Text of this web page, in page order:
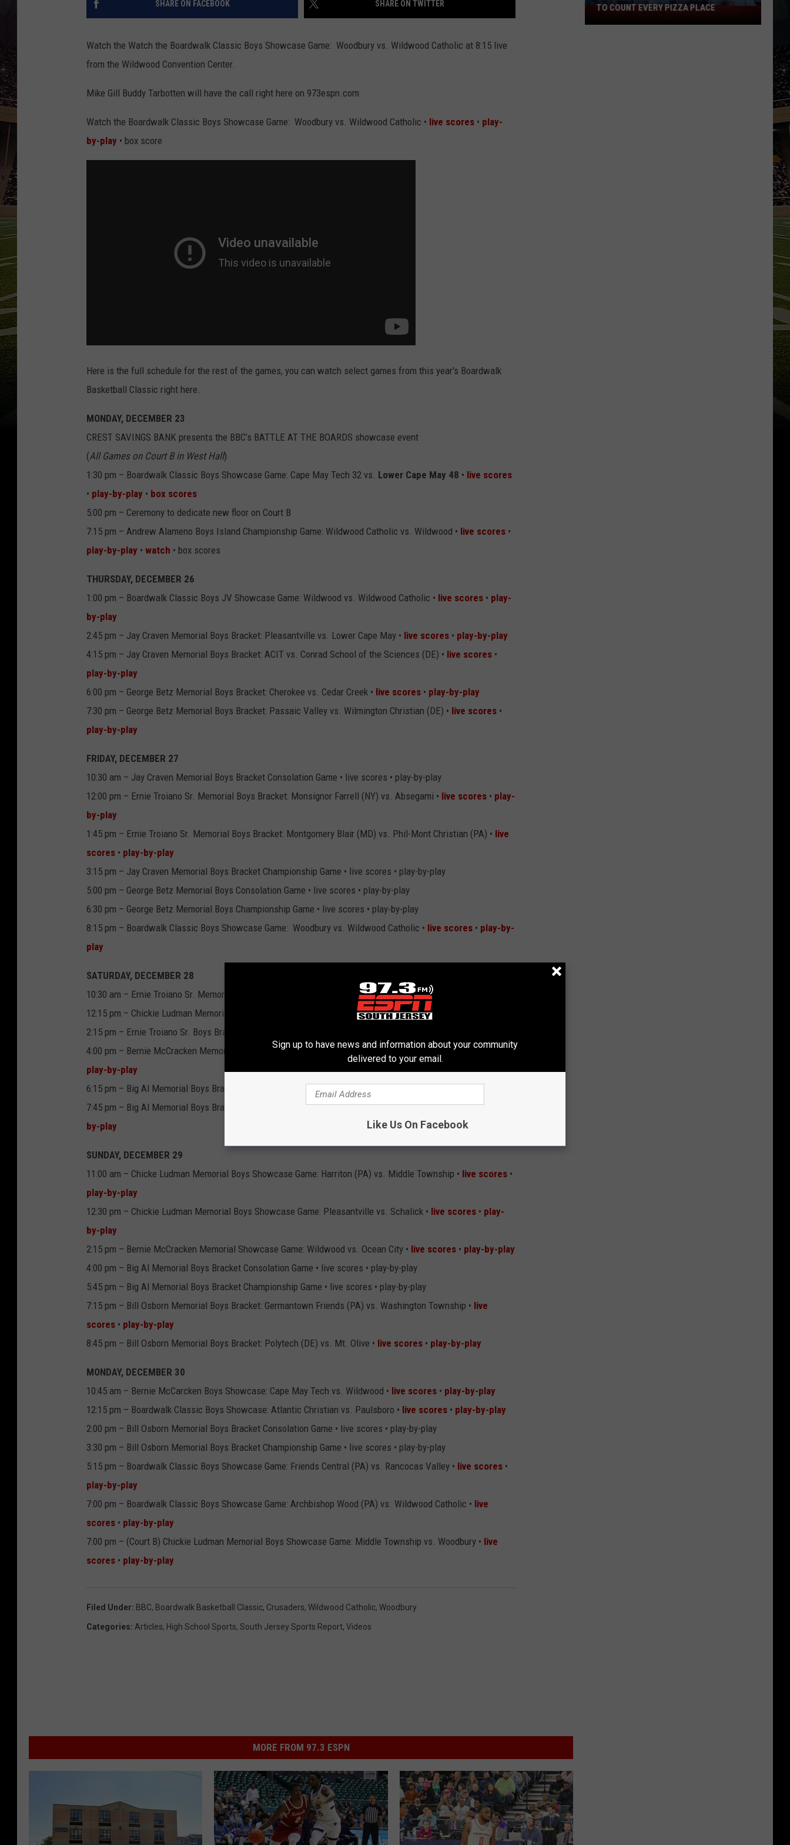
SCHWEIM
SHARE ON FACEBOOK SHARE ON TWITTER
Watch the Watch the Boardwalk Classic Boys Showcase Game: Woodbury vs. Wildwood Catholic at 8:15 live
from the Wildwood Convention Center.
Mike Gill Buddy Tarbotten will have the call right here on 973espn.com
Watch the Boardwalk Classic Boys Showcase Game: Woodbury vs. Wildwood Catholic • live scores • play-
by-play • box score
Here is the full schedule for the rest of the games, you can watch select games from this year's Boardwalk
Basketball Classic right here.
MONDAY, DECEMBER 23
CREST SAVINGS BANK presents the BBC’s BATTLE AT THE BOARDS showcase event
(All Games on Court B in West Hall)
1:30 pm – Boardwalk Classic Boys Showcase Game: Cape May Tech 32 vs. Lower Cape May 48 • live scores
• play-by-play • box scores
5:00 pm – Ceremony to dedicate new floor on Court B
7:15 pm – Andrew Alameno Boys Island Championship Game: Wildwood Catholic vs. Wildwood • live scores •
play-by-play • watch • box scores
THURSDAY, DECEMBER 26
1:00 pm – Boardwalk Classic Boys JV Showcase Game: Wildwood vs. Wildwood Catholic • live scores • play-
by-play
2:45 pm – Jay Craven Memorial Boys Bracket: Pleasantville vs. Lower Cape May • live scores • play-by-play
4:15 pm – Jay Craven Memorial Boys Bracket: ACIT vs. Conrad School of the Sciences (DE) • live scores •
play-by-play
6:00 pm – George Betz Memorial Boys Bracket: Cherokee vs. Cedar Creek • live scores • play-by-play
7:30 pm – George Betz Memorial Boys Bracket: Passaic Valley vs. Wilmington Christian (DE) • live scores •
play-by-play
FRIDAY, DECEMBER 27
10:30 am – Jay Craven Memorial Boys Bracket Consolation Game • live scores • play-by-play
12:00 pm – Ernie Troiano Sr. Memorial Boys Bracket: Monsignor Farrell (NY) vs. Absegami • live scores • play-
by-play
1:45 pm – Ernie Troiano Sr. Memorial Boys Bracket: Montgomery Blair (MD) vs. Phil-Mont Christian (PA) • live
scores • play-by-play
3:15 pm – Jay Craven Memorial Boys Bracket Championship Game • live scores • play-by-play
5:00 pm – George Betz Memorial Boys Consolation Game • live scores • play-by-play
6:30 pm – George Betz Memorial Boys Championship Game • live scores • play-by-play
8:15 pm – Boardwalk Classic Boys Showcase Game: Woodbury vs. Wildwood Catholic • live scores • play-by-
play
SATURDAY, DECEMBER 28
10:30 am – Ernie Troiano Sr. Memorial Boys Bracket Consolation Game • live scores • play-by-play
12:15 pm – Chickie Ludman Memorial Boys Showcase: Schalick vs. Harriton (PA) •live scores
2:15 pm – Ernie Troiano Sr. Boys Bracket Championship Game • live scores • play-by-play
4:00 pm – Bernie McCracken Memorial Boys Showcase Game: Ocean City vs. Cape May Tech • live scores•
play-by-play
6:15 pm – Big Al Memorial Boys Bracket: Penns Grove vs. Indiana (PA) •
7:45 pm – Big Al Memorial Boys Bracket: Mainland vs. Greenbriar Christian Academy (VA) •live scores
by-play
SUNDAY, DECEMBER 29
11:00 am – Chicke Ludman Memorial Boys Showcase Game: Harriton (PA) vs. Middle Township • live scores •
play-by-play
12:30 pm – Chickie Ludman Memorial Boys Showcase Game: Pleasantville vs. Schalick • live scores • play-
by-play
2:15 pm – Bernie McCracken Memorial Showcase Game: Wildwood vs. Ocean City • live scores • play-by-play
4:00 pm – Big Al Memorial Boys Bracket Consolation Game • live scores • play-by-play
5:45 pm – Big Al Memorial Boys Bracket Championship Game • live scores • play-by-play
7:15 pm – Bill Osborn Memorial Boys Bracket: Germantown Friends (PA) vs. Washington Township • live
scores • play-by-play
8:45 pm – Bill Osborn Memorial Boys Bracket: Polytech (DE) vs. Mt. Olive • live scores • play-by-play
MONDAY, DECEMBER 30
10:45 am – Bernie McCarcken Boys Showcase: Cape May Tech vs. Wildwood • live scores • play-by-play
12:15 pm – Boardwalk Classic Boys Showcase: Atlantic Christian vs. Paulsboro • live scores • play-by-play
2:00 pm – Bill Osborn Memorial Boys Bracket Consolation Game • live scores • play-by-play
3:30 pm – Bill Osborn Memorial Boys Bracket Championship Game • live scores • play-by-play
5:15 pm – Boardwalk Classic Boys Showcase Game: Friends Central (PA) vs. Rancocas Valley • live scores •
play-by-play
7:00 pm – Boardwalk Classic Boys Showcase Game: Archbishop Wood (PA) vs. Wildwood Catholic • live
scores • play-by-play
7:00 pm – (Court B) Chickie Ludman Memorial Boys Showcase Game: Middle Township vs. Woodbury • live
scores • play-by-play
Filed Under: BBC, Boardwalk Basketball Classic, Crusaders, Wildwood Catholic, Woodbury
Categories: Articles, High School Sports, South Jersey Sports Report, Videos
MORE FROM 97.3 ESPN
Walked
TO COUNT EVERY PIZZA PLACE
Sign up to have news and information about your community
delivered to your email.
Like Us On Facebook